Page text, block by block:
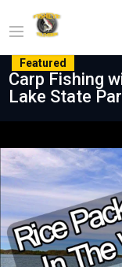
Featured
Carp Fishing
Lake State